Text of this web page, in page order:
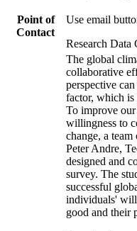
Point of
Contact
Use email
Research
The global
collaborative
perspective
factor, which is
To improve
willingness to
change, a
Peter Andre,
designed and
survey. The
successful
individuals'
good and their